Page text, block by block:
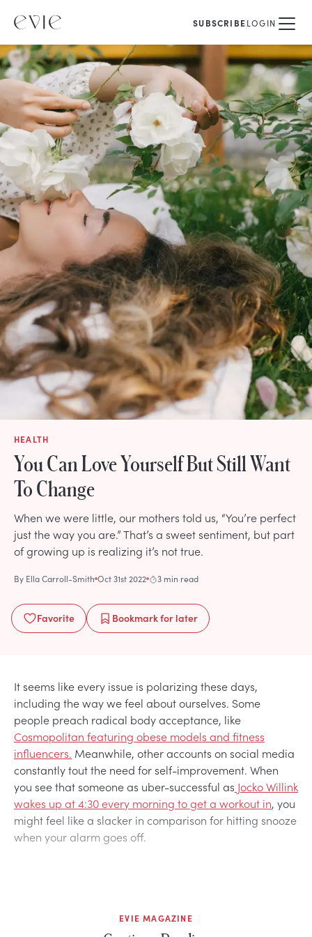
SUBSCRIBELOGIN
HEALTH
You Can Love Yourself But Still Want
To Change
When we were little, our mothers told us, “You’re perfect
just the way you are.” That’s a sweet sentiment, but part
of growing up is realizing it’s not true.
By Ella Carroll-Smith Oct 31st 2022 3 min read
Favorite Bookmarkfor later
It seems like every issue is polarizing these days,
including the way we feel about ourselves. Some
people preach radical body acceptance, like
Cosmopolitan featuring obese models and fitness
influencers. Meanwhile, other accounts on social media
constantly tout the need for self-improvement. When
you see that someone as uber-successful as Jocko Willink
wakes up at 4:30 every morning to get a workout in, you
might feel like a slacker in comparison for hitting snooze
when your alarm goes off.
EVIE MAGAZINE